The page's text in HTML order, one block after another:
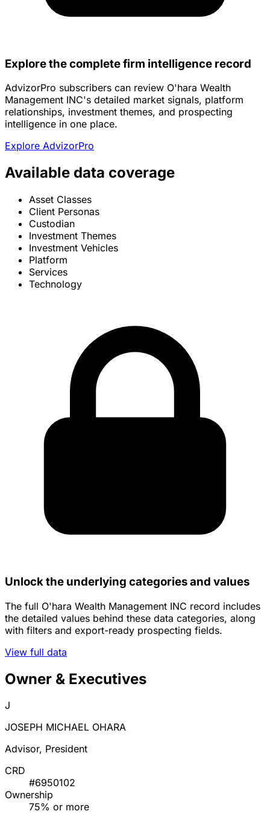
Explore the complete firm intelligence record
AdvizorPro subscribers can review O'hara Wealth
Management INC's detailed market signals, platform
relationships, investment themes, and prospecting
intelligence in one place.
Explore AdvizorPro
Available data coverage
Asset Classes
Client Personas
Custodian
Investment Themes
Investment Vehicles
Platform
Services
Technology
Unlock the underlying categories and values
The full O'hara Wealth Management INC record includes
the detailed values behind these data categories, along
with filters and export-ready prospecting fields.
View full data
Owner & Executives
J
JOSEPH MICHAEL OHARA
Advisor, President
CRD
#6950102
Ownership
75% or more